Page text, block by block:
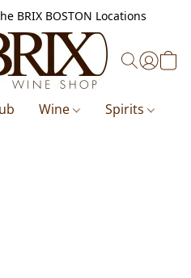
BRIX BOSTON Locations
Wine Spirits